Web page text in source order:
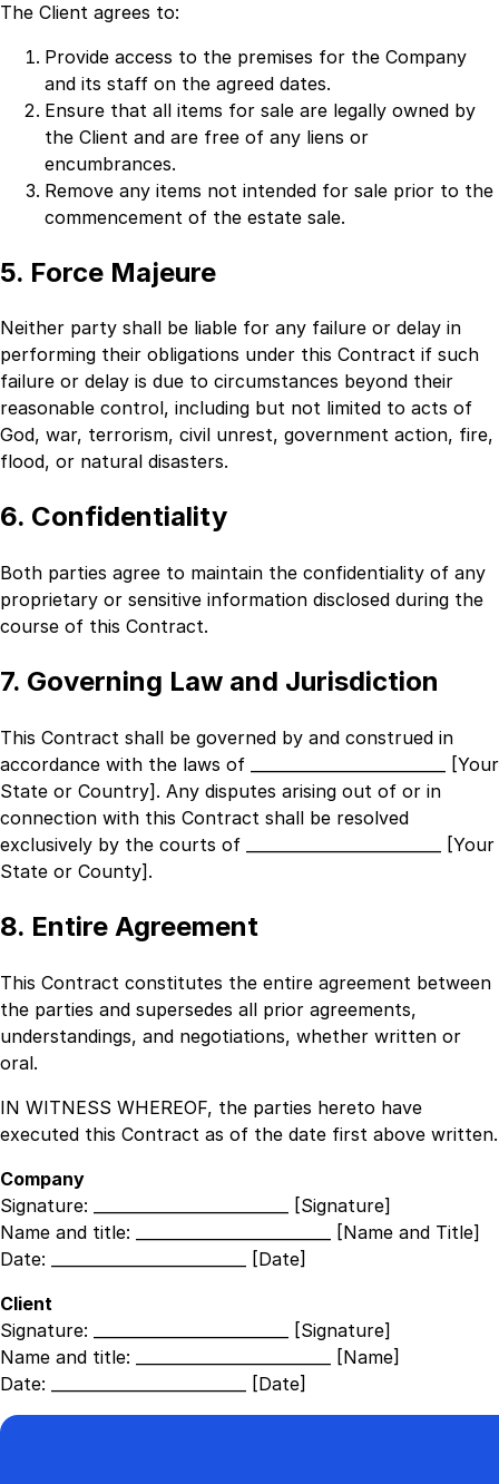
The Client agrees to:
Provide access to the premises for the Company
and its staff on the agreed dates.
Ensure that all items for sale are legally owned by
the Client and are free of any liens or
encumbrances.
Remove any items not intended for sale prior to the
commencement of the estate sale.
5. Force Majeure
Neither party shall be liable for any failure or delay in
performing their obligations under this Contract if such
failure or delay is due to circumstances beyond their
reasonable control, including but not limited to acts of
God, war, terrorism, civil unrest, government action, fire,
flood, or natural disasters.
6. Confidentiality
Both parties agree to maintain the confidentiality of any
proprietary or sensitive information disclosed during the
course of this Contract.
7. Governing Law and Jurisdiction
This Contract shall be governed by and construed in
accordance with the laws of
_________________________ [Your
State or Country] . Any disputes arising out of or in
connection with this Contract shall be resolved
exclusively by the courts of
_________________________ [Your
State or County] .
8. Entire Agreement
This Contract constitutes the entire agreement between
the parties and supersedes all prior agreements,
understandings, and negotiations, whether written or
oral.
IN WITNESS WHEREOF, the parties hereto have
executed this Contract as of the date first above written.
Company
Signature:
_________________________ [Signature]
Name and title:
_________________________ [Name and Title]
Date:
_________________________ [Date]
Client
Signature:
_________________________ [Signature]
Name and title:
_________________________ [Name]
Date:
_________________________ [Date]